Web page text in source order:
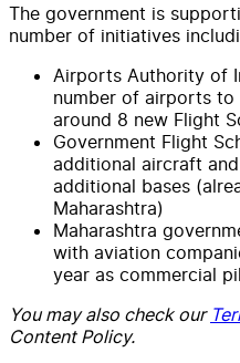
The government is
number of initiatives
Airports Authority of
number of airports to
around 8 new Flight
Government Flight
additional aircraft
additional bases
Maharashtra)
Maharashtra
with aviation
year as commercial
You may also check our
Content Policy.